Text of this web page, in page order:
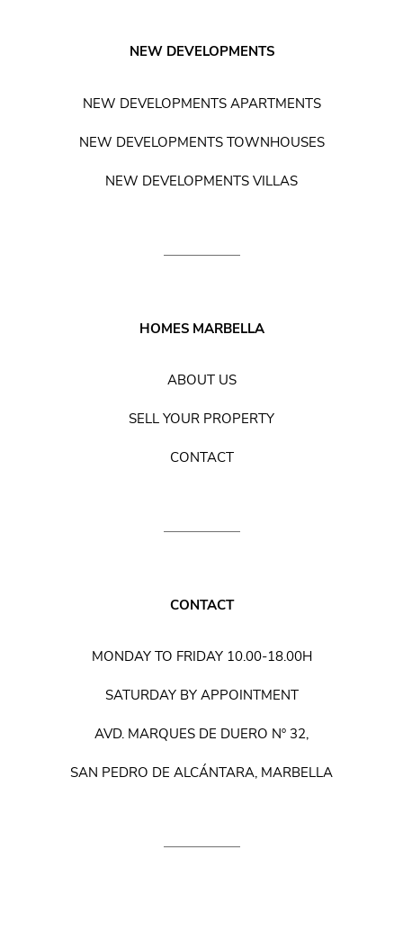
NEW DEVELOPMENTS
NEW DEVELOPMENTS APARTMENTS
NEW DEVELOPMENTS TOWNHOUSES
NEW DEVELOPMENTS VILLAS
HOMES MARBELLA
ABOUT US
SELL YOUR PROPERTY
CONTACT
CONTACT
MONDAY TO FRIDAY 10.00-18.00H
SATURDAY BY APPOINTMENT
AVD. MARQUES DE DUERO Nº 32,
SAN PEDRO DE ALCÁNTARA, MARBELLA